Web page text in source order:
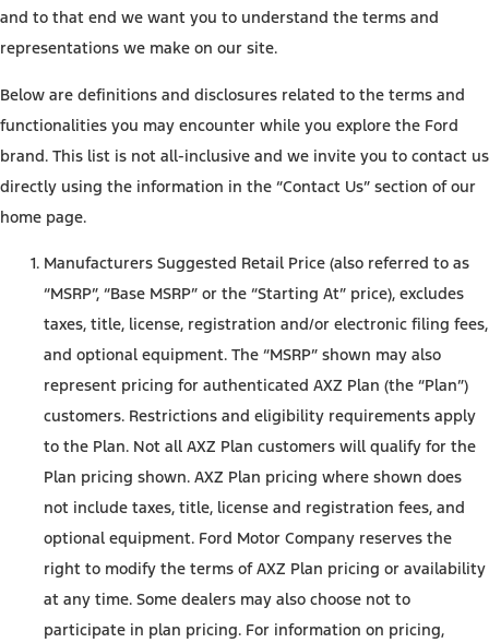
and to that end we want you to understand the terms and
representations we make on our site.
Below are definitions and disclosures related to the terms and
functionalities you may encounter while you explore the Ford
brand. This list is not all-inclusive and we invite you to contact us
directly using the information in the “Contact Us” section of our
home page.
Manufacturers Suggested Retail Price (also referred to as
“MSRP”, “Base MSRP” or the “Starting At” price), excludes
taxes, title, license, registration and/or electronic filing fees,
and optional equipment. The “MSRP” shown may also
represent pricing for authenticated AXZ Plan (the “Plan”)
customers. Restrictions and eligibility requirements apply
to the Plan. Not all AXZ Plan customers will qualify for the
Plan pricing shown. AXZ Plan pricing where shown does
not include taxes, title, license and registration fees, and
optional equipment. Ford Motor Company reserves the
right to modify the terms of AXZ Plan pricing or availability
at any time. Some dealers may also choose not to
participate in plan pricing. For information on pricing,